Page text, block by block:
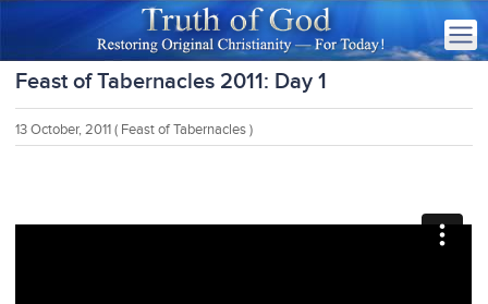
Feast of Tabernacles 2011: Day 1
13 October, 2011 ( Feast of Tabernacles )